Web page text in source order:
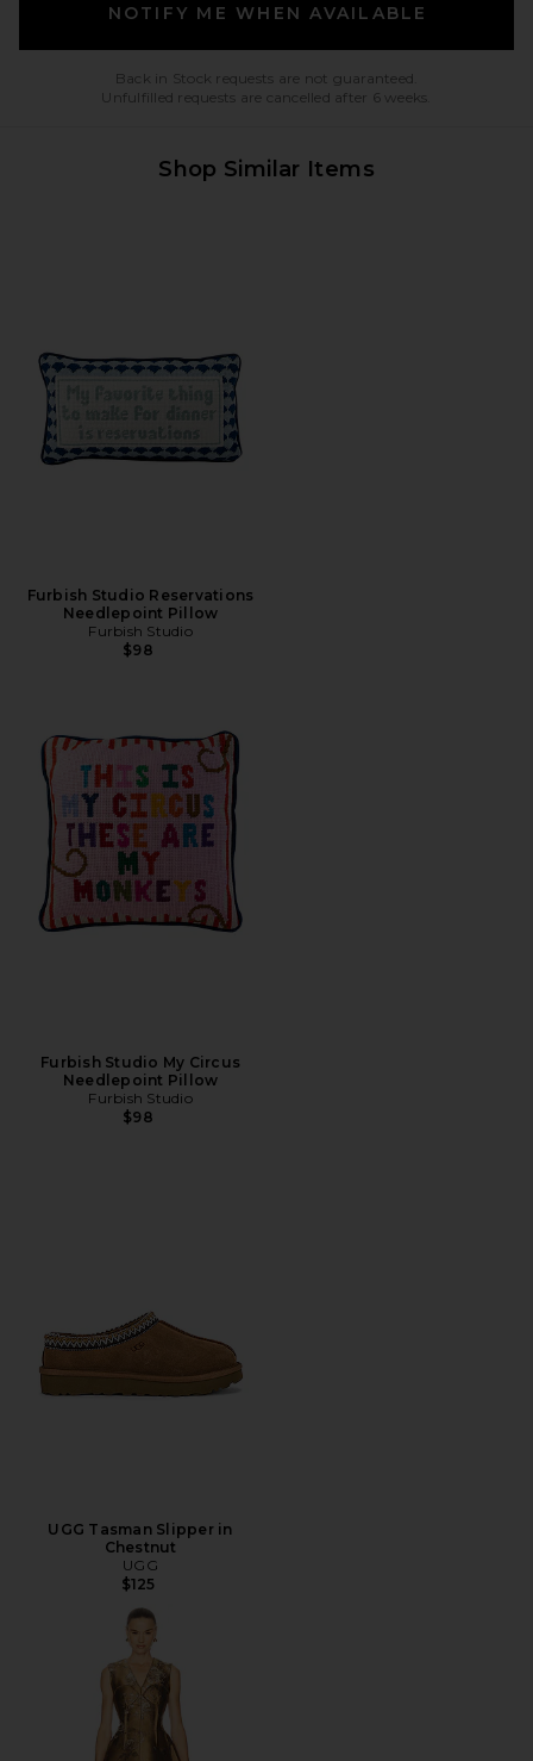
NOTIFY ME WHEN AVAILABLE
Back in Stock requests are not guaranteed.
Unfulfilled requests are cancelled after 6 weeks.
Shop Similar Items
Furbish Studio Reservations
Needlepoint Pillow
Furbish Studio
$98
Furbish Studio My Circus
Needlepoint Pillow
Furbish Studio
$98
UGG Tasman Slipper in
Chestnut
UGG
$125